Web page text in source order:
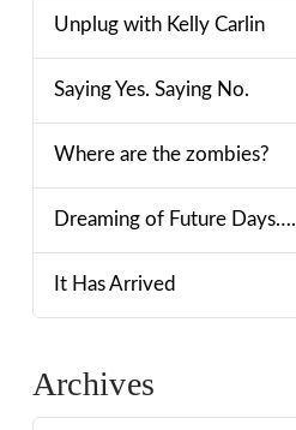
Unplug with Kelly Carlin
Saying Yes. Saying No.
Where are the zombies?
Dreaming of Future Days….
It Has Arrived
Archives